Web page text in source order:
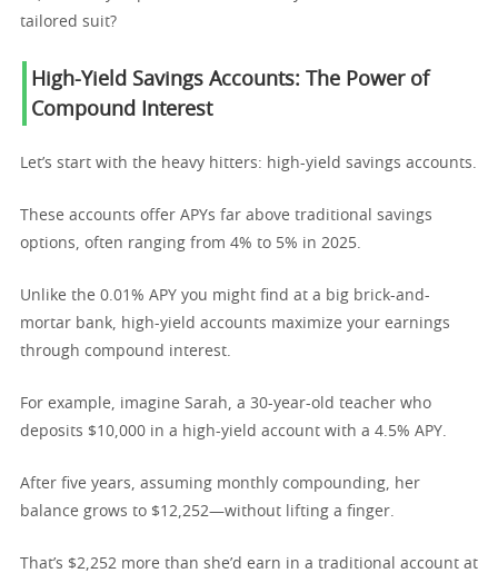
tailored suit?
High-Yield Savings Accounts: The Power of
Compound Interest
Let’s start with the heavy hitters: high-yield savings accounts.
These accounts offer APYs far above traditional savings
options, often ranging from 4% to 5% in 2025.
Unlike the 0.01% APY you might find at a big brick-and-
mortar bank, high-yield accounts maximize your earnings
through compound interest.
For example, imagine Sarah, a 30-year-old teacher who
deposits $10,000 in a high-yield account with a 4.5% APY.
After five years, assuming monthly compounding, her
balance grows to $12,252—without lifting a finger.
That’s $2,252 more than she’d earn in a traditional account at